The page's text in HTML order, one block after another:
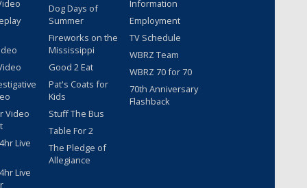
Video
Live
Live
Dog Days of
Summer
Fireworks on the
Mississippi
Good 2 Eat
Pat's Coats for
Kids
Stuff The Bus
Table For 2
The Pledge of
Allegiance
Information
Employment
TV Schedule
WBRZ Team
WBRZ 70 for 70
70th Anniversary
Flashback